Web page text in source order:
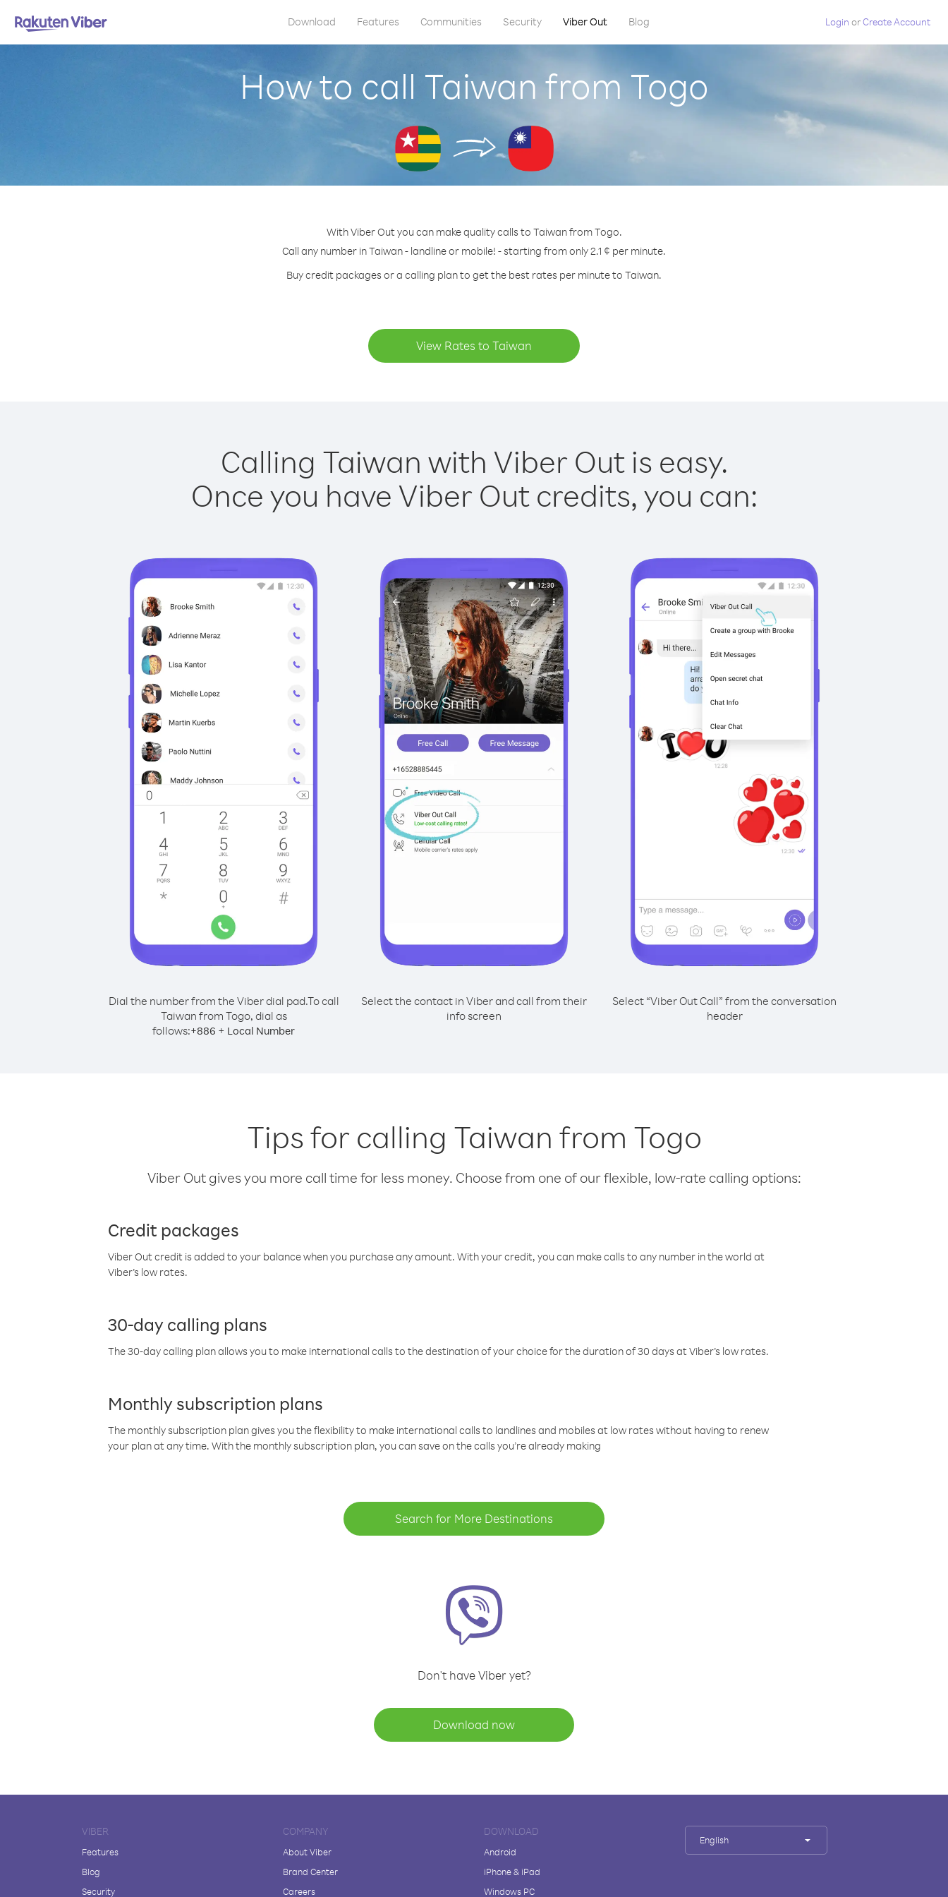
Download Features Communities Security Viber Out Blog Login orCreate Account
How to call Taiwan from Togo
With Viber Out you can make quality calls to Taiwan from Togo.
Call any number in Taiwan - landline or mobile! - starting from only 2.1 ¢ per minute.
Buy credit packages or a calling plan to get the best rates per minute to Taiwan.
View Rates to Taiwan
Calling Taiwan with Viber Out is easy.
Once you have Viber Out credits, you can:
Dial the number from the Viber dial pad.To call
Taiwan from Togo, dial as
follows:+886 + Local Number
Select the contact in Viber and call from their
info screen
Select “Viber Out Call” from the conversation
header
Tips for calling Taiwan from Togo
Viber Out gives you more call time for less money. Choose from one of our flexible, low-rate calling options:
Credit packages
Viber Out credit is added to your balance when you purchase any amount. With your credit, you can make calls to any number in the world at
Viber’s low rates.
30-day calling plans
The 30-day calling plan allows you to make international calls to the destination of your choice for the duration of 30 days at Viber’s low rates.
Monthly subscription plans
The monthly subscription plan gives you the flexibility to make international calls to landlines and mobiles at low rates without having to renew
your plan at any time. With the monthly subscription plan, you can save on the calls you’re already making
Search for More Destinations
Don't have Viber yet?
Download now
VIBER
Features
Blog
Security
COMPANY
About Viber
Brand Center
Careers
DOWNLOAD
Android
iPhone & iPad
Windows PC
English